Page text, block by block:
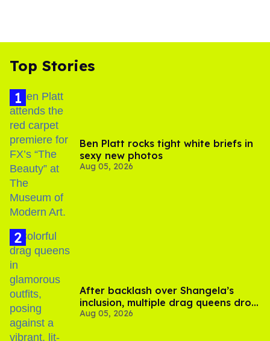
Top Stories
Ben Platt rocks tight white briefs in
sexy new photos
Aug 05, 2026
After backlash over Shangela’s
inclusion, multiple drag queens drop
out of Kennedy Davenport’s
Aug 05, 2026